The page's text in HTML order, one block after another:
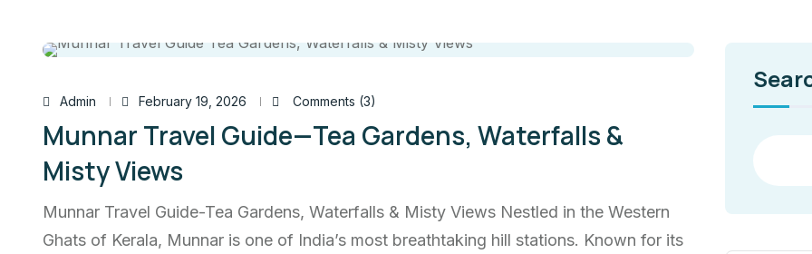
Admin February 19, 2026 Comments (3)
Munnar Travel Guide—Tea Gardens, Waterfalls &
Misty Views
Munnar Travel Guide-Tea Gardens, Waterfalls & Misty Views Nestled in the Western
Ghats of Kerala, Munnar is one of India’s most breathtaking hill stations. Known for its